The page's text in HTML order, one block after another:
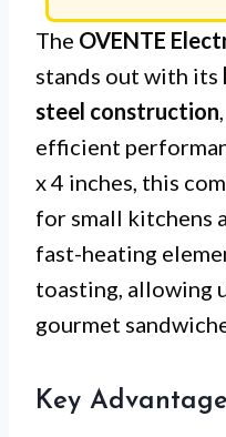
The OVENTE
stands out with its
steel construction
efficient
x 4 inches, this
for small kitchens
fast-heating
toasting, allowing
gourmet
Key